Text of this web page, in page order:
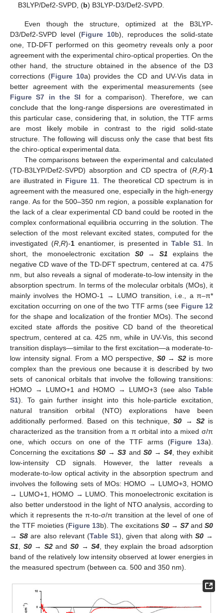
B3LYP/Def2-SVPD, (b) B3LYP-D3/Def2-SVPD.
Even though the structure, optimized at the B3LYP-
D3/Def2-SVPD level (Figure 10b), reproduces the solid-state
one, TD-DFT performed on this geometry reveals only a poor
agreement with the experimental chiro-optical properties. On the
other hand, the structure obtained in the absence of the D3
corrections (Figure 10a) provides the CD and UV-Vis data in
better agreement with the experimental measurements (see
Figure S7 in the SI for a comparison). Therefore, we can
conclude that the long-range dispersions are overestimated in
this particular case, considering that, in solution, the TTF arms
are most likely mobile in contrast to the rigid solid-state
structure. The following will discuss only the case that best fits
the chiro-optical experimental data.
The comparisons between the experimental and calculated
(TD-B3LYP/Def2-SVPD) absorption and CD spectra of (R R)-1
are illustrated in Figure 11 . The theoretical CD spectrum is in
agreement with the measured one, especially in the high-energy
range. As for the 500–350 nm region, a possible explanation for
the lack of a clear experimental CD band could be rooted in the
complex conformational equilibria occurring in the solution. The
selection of the most relevant excited states, computed for the
investigated (R, R)-1enantiomer, is presented inTable S1 . In
short, the monoelectronic excitation S0→S1 explains the
negative CD wave of the TD-DFT spectrum, centered at ca. 475
nm, but also reveals a signal of moderate-to-low intensity in the
absorption spectrum. In terms of the molecular orbitals (MOs), it
mainly involves the HOMO-1 → LUMO transition, i.e., a π–π*
excitation occurring on one of the two TTF arms (see Figure 12
for the shape and localization of the frontier MOs). The second
excited state affords the positive CD band of the theoretical
spectrum, centered at ca. 425 nm, while in UV-Vis, this second
transition displays—similar to the first excitation—a moderate-to-
low intensity signal. From a MO perspective, S0→ S2is more
complex than the previous one because it is described by two
sets of canonical orbitals that involve the following transitions:
HOMO → LUMO+1 and HOMO → LUMO+3 (see also Table
S1). To gain further insight into this hole-particle excitation,
natural transition orbital (NTO) explorations have been
additionally performed. Based on this technique,S0 → S2is
characterized as the transition from a π orbital into a mixed σ/π
one, which occurs on one of the TTF arms (Figure 13a).
Concerning the excitationsS0 →S3 and S0→ S4, they exhibit
low-intensity CD signals. However, the latter reveals a
moderate-to-low optical activity in the absorption spectrum and
involves the following sets of MOs: HOMO → LUMO+3, HOMO
→ LUMO+1, HOMO → LUMO. This monoelectronic excitation is
also better understood in the light of NTO analysis, according to
which it represents the π-to-σ/π transition at the level of one of
the TTF moieties (Figure 13b). The excitations S0→ S7andS0
→S8 are also relevant (Table S1), given that along with S0→
S1
S0→ S2and S0→S4 , they explain the broad adsorption
band of the relatively low intensity observed at lower energies in
the measured spectrum (between ca. 500 and 350 nm).